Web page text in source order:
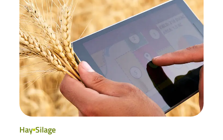
Hay Silage